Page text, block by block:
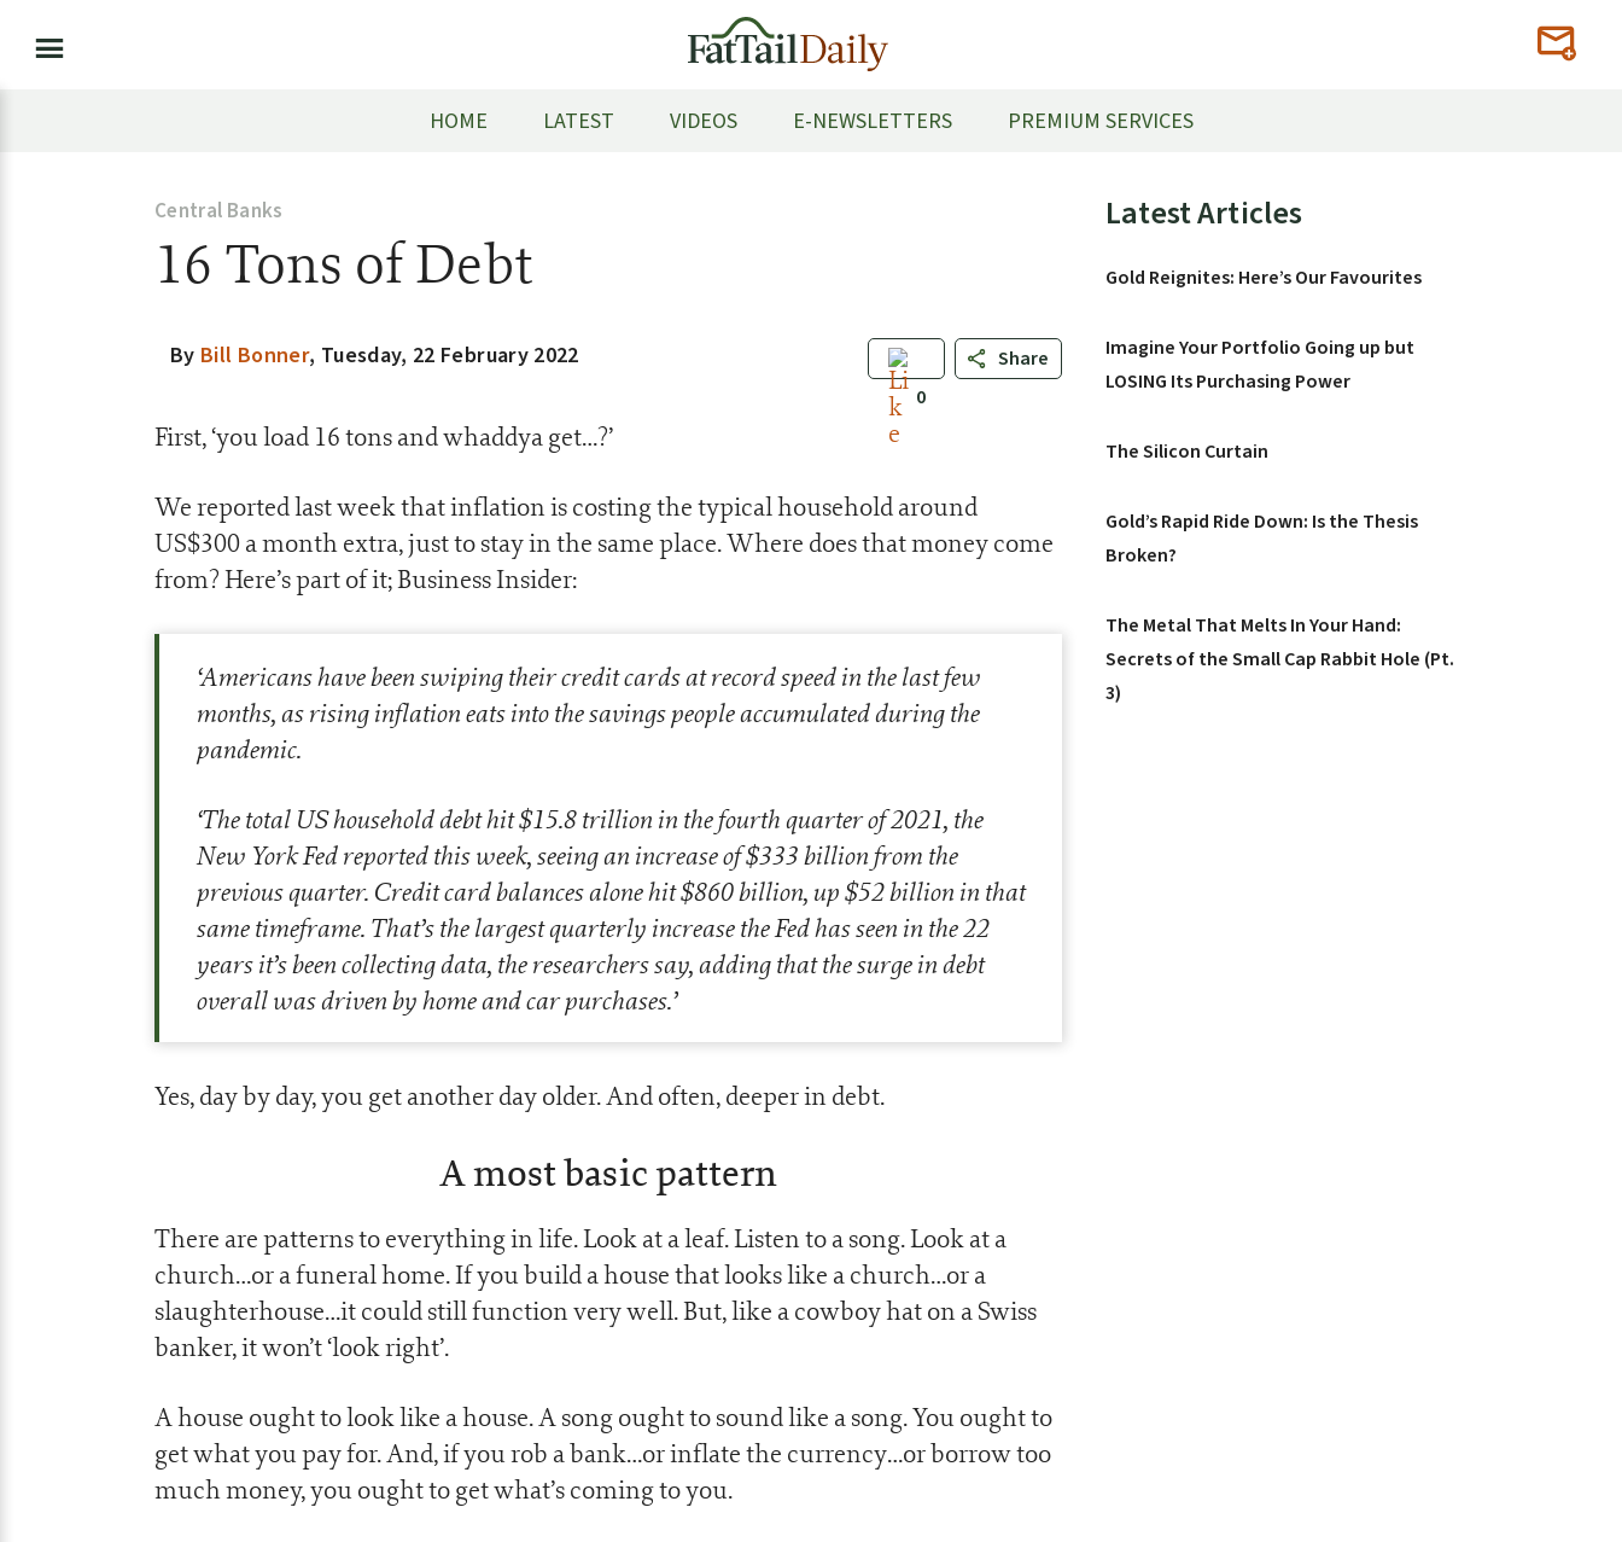
HOME LATEST VIDEOS E-NEWSLETTERS PREMIUM SERVICES
Central Banks
16 Tons of Debt
0
Share
By Bill Bonner, Tuesday, 22 February 2022
First, ‘you load 16 tons and whaddya get…?’
We reported last week that inflation is costing the typical household around
US$300 a month extra, just to stay in the same place. Where does that money come
from? Here’s part of it; Business Insider:
‘Americans have been swiping their credit cards at record speed in the last few
months, as rising inflation eats into the savings people accumulated during the
pandemic.
‘The total US household debt hit $15.8 trillion in the fourth quarter of 2021, the
New York Fed reported this week, seeing an increase of $333 billion from the
previous quarter. Credit card balances alone hit $860 billion, up $52 billion in that
same timeframe. That’s the largest quarterly increase the Fed has seen in the 22
years it’s been collecting data, the researchers say, adding that the surge in debt
overall was driven by home and car purchases.’
Yes, day by day, you get another day older. And often, deeper in debt.
A most basic pattern
There are patterns to everything in life. Look at a leaf. Listen to a song. Look at a
church…or a funeral home. If you build a house that looks like a church…or a
slaughterhouse…it could still function very well. But, like a cowboy hat on a Swiss
banker, it won’t ‘look right’.
A house ought to look like a house. A song ought to sound like a song. You ought to
get what you pay for. And, if you rob a bank…or inflate the currency…or borrow too
much money, you ought to get what’s coming to you.
Primary
Latest Articles
Gold Reignites: Here’s Our Favourites
Imagine Your Portfolio Going up but
LOSING Its Purchasing Power
The Silicon Curtain
Gold’s Rapid Ride Down: Is the Thesis
Broken?
The Metal That Melts In Your Hand:
Secrets of the Small Cap Rabbit Hole (Pt.
3)